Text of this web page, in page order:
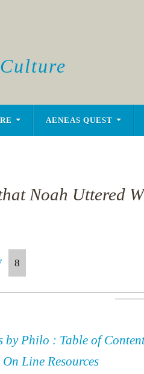
AENEAS QUEST
Noah Uttered
8
by Philo : Table of
Line Resources